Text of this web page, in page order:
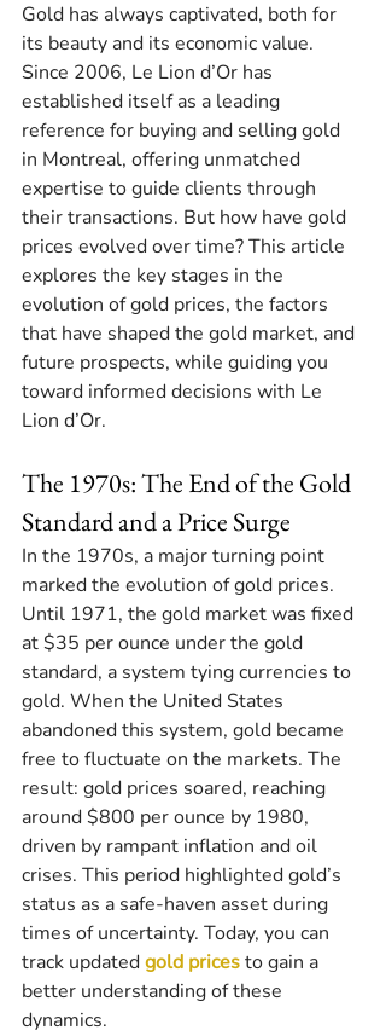
Gold has always captivated, both for
its beauty and its economic value.
Since 2006, Le Lion d’Or has
established itself as a leading
reference for buying and selling gold
in Montreal, offering unmatched
expertise to guide clients through
their transactions. But how have gold
prices evolved over time? This article
explores the key stages in the
evolution of gold prices, the factors
that have shaped the gold market, and
future prospects, while guiding you
toward informed decisions with Le
Lion d’Or.
The 1970s: The End of the Gold
Standard and a Price Surge
In the 1970s, a major turning point
marked the evolution of gold prices.
Until 1971, the gold market was fixed
at $35 per ounce under the gold
standard, a system tying currencies to
gold. When the United States
abandoned this system, gold became
free to fluctuate on the markets. The
result: gold prices soared, reaching
around $800 per ounce by 1980,
driven by rampant inflation and oil
crises. This period highlighted gold’s
status as a safe-haven asset during
times of uncertainty. Today, you can
track updated gold prices to gain a
better understanding of these
dynamics.